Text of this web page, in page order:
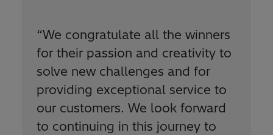
“We congratulate all the winners
for their passion and creativity to
solve new challenges and for
providing exceptional service to
our customers. We look forward
to continuing in this journey to